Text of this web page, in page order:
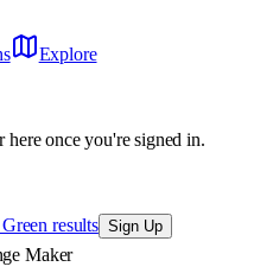
Explore
here once you're signed in.
results Sign Up
Maker